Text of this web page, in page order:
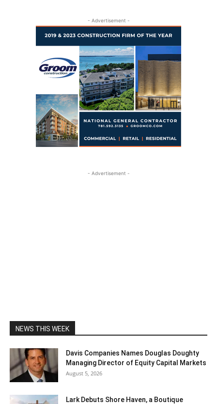
- Advertisement -
- Advertisement -
NEWS THIS WEEK
Davis Companies Names Douglas Doughty
Managing Director of Equity Capital Markets
August 5, 2026
Lark Debuts Shore Haven, a Boutique